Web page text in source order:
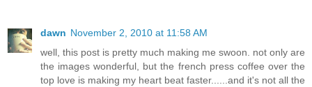
dawn November 2, 2010 at 11:58 AM
well, this post is pretty much making me swoon. not only are
the images wonderful, but the french press coffee over the
top love is making my heart beat faster......and it's not all the